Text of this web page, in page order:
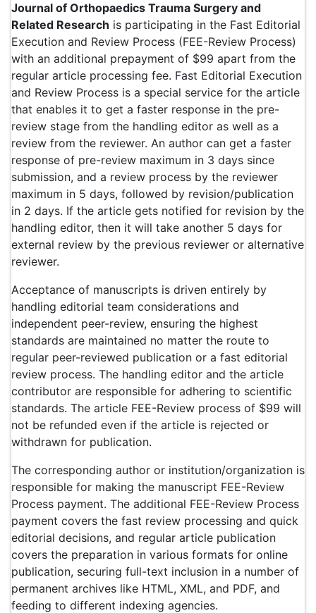
Journal of Orthopaedics Trauma Surgery and
Related Research is participating in the Fast Editorial
Execution and Review Process (FEE-Review Process)
with an additional prepayment of $99 apart from the
regular article processing fee. Fast Editorial Execution
and Review Process is a special service for the article
that enables it to get a faster response in the pre-
review stage from the handling editor as well as a
review from the reviewer. An author can get a faster
response of pre-review maximum in 3 days since
submission, and a review process by the reviewer
maximum in 5 days, followed by revision/publication
in 2 days. If the article gets notified for revision by the
handling editor, then it will take another 5 days for
external review by the previous reviewer or alternative
reviewer.
Acceptance of manuscripts is driven entirely by
handling editorial team considerations and
independent peer-review, ensuring the highest
standards are maintained no matter the route to
regular peer-reviewed publication or a fast editorial
review process. The handling editor and the article
contributor are responsible for adhering to scientific
standards. The article FEE-Review process of $99 will
not be refunded even if the article is rejected or
withdrawn for publication.
The corresponding author or institution/organization is
responsible for making the manuscript FEE-Review
Process payment. The additional FEE-Review Process
payment covers the fast review processing and quick
editorial decisions, and regular article publication
covers the preparation in various formats for online
publication, securing full-text inclusion in a number of
permanent archives like HTML, XML, and PDF, and
feeding to different indexing agencies.